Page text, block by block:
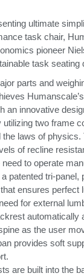
Diffrient
Programs
Partner
Design
ultimate
task chair,
pioneer
task seating
parts and
an innovative
two frame
the laws of physics.
of recline
to operate
patented tri-panel,
ensures perfect
for external
automatically
as the user
provides soft
are built into the